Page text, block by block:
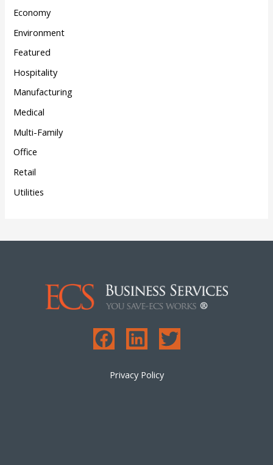
Economy
Environment
Featured
Hospitality
Manufacturing
Medical
Multi-Family
Office
Retail
Utilities
Privacy Policy